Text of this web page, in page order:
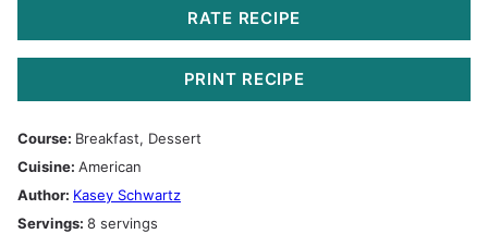
RATE RECIPE
PRINT RECIPE
Course: Breakfast, Dessert
Cuisine: American
Author: Kasey Schwartz
Servings: 8 servings